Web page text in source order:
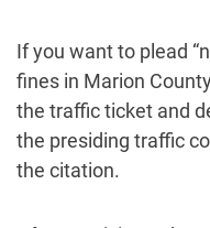
If you want to plead
fines in Marion
the traffic ticket and
the presiding traffic
the citation.